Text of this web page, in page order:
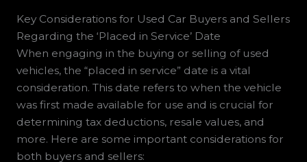
Key Considerations for Used Car Buyers and Sellers
Regarding the ‘Placed in Service’ Date
When engaging in the buying or selling of used
vehicles, the “placed in service” date is a vital
consideration. This date refers to when the vehicle
was first made available for use and is crucial for
determining tax deductions, resale values, and
more. Here are some important considerations for
both buyers and sellers: